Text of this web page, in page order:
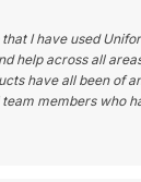
I have used
help across all
have all been of
members who